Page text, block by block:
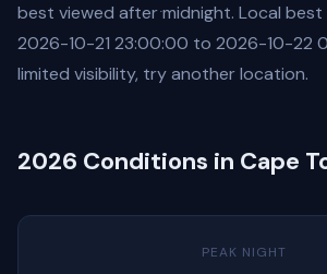
best viewed after midnight. Local best
2026-10-21 23:00:00 to 2026-10-22
limited visibility, try another location.
2026 Conditions in Cape
PEAK NIGHT